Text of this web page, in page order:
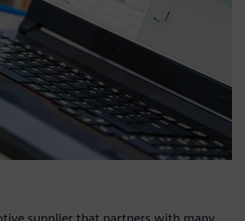
supplier that partners with many